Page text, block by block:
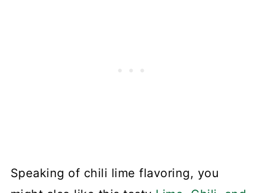
Speaking of chili lime flavoring, you